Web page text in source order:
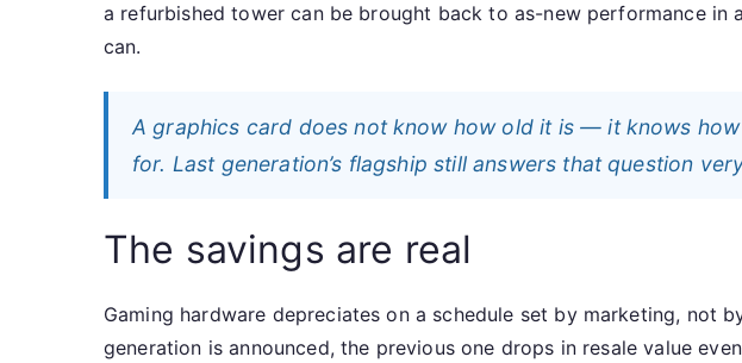
a refurbished tower can be brought back to as-new performance in
can.
A graphics card does not know how old it is — it knows
for. Last generation’s flagship still answers that question
The savings are real
Gaming hardware depreciates on a schedule set by marketing, not
generation is announced, the previous one drops in resale value